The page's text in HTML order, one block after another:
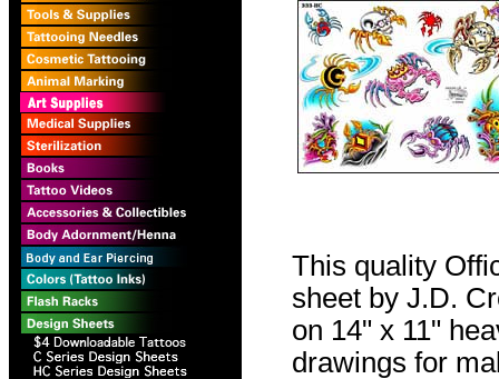
This quality
sheet by J.D.
on 14" x 11"
drawings for